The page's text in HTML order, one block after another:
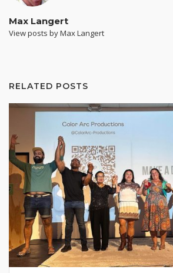
Max Langert
View posts by Max Langert
RELATED POSTS